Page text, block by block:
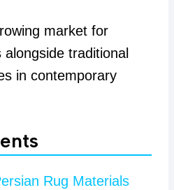
market for
traditional
in contemporary
Rug Materials